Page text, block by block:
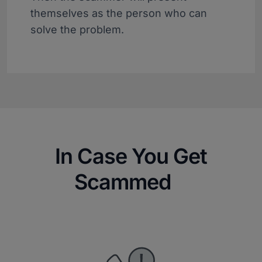
themselves as the person who can
solve the problem.
In Case You Get
Scammed